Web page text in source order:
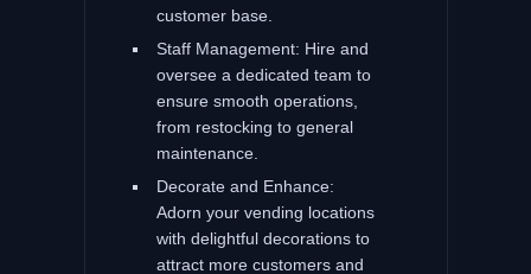
customer base.
Staff Management: Hire and
oversee a dedicated team to
ensure smooth operations,
from restocking to general
maintenance.
Decorate and Enhance:
Adorn your vending locations
with delightful decorations to
attract more customers and